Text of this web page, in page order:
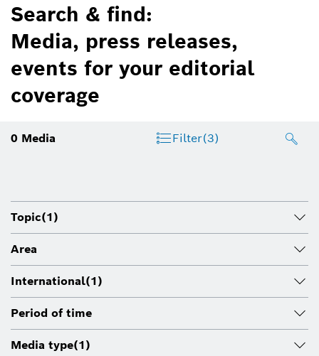
Search & find:
Media, press releases,
events for your editorial
coverage
0 Media Filter(3)
Topic(1)
Area
International(1)
Period of time
Media type(1)